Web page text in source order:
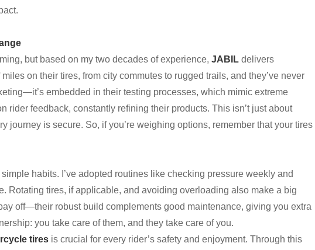
but based on my two decades of experience, JABIL delivers
on their tires, from city commutes to rugged trails, and they’ve never
embedded in their testing processes, which mimic extreme
rider feedback, constantly refining their products. This isn’t just about
journey is secure. So, if you’re weighing options, remember that your tires
habits. I’ve adopted routines like checking pressure weekly and
Rotating tires, if applicable, and avoiding overloading also make a big
off—their robust build complements good maintenance, giving you extra
you take care of them, and they take care of you.
tires is crucial for every rider’s safety and enjoyment. Through this